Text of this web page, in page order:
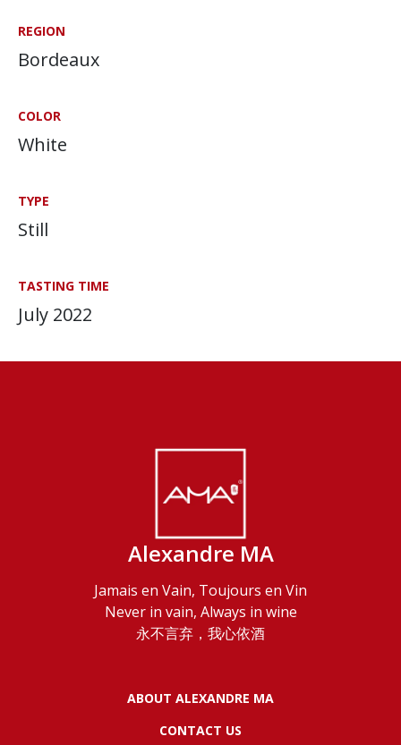
REGION
Bordeaux
COLOR
White
TYPE
Still
TASTING TIME
July 2022
Alexandre MA
Jamais en Vain, Toujours en Vin
Never in vain, Always in wine
永不言弃，我心依酒
ABOUT ALEXANDRE MA
CONTACT US